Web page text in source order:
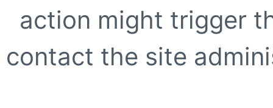
action might trigger
contact the site